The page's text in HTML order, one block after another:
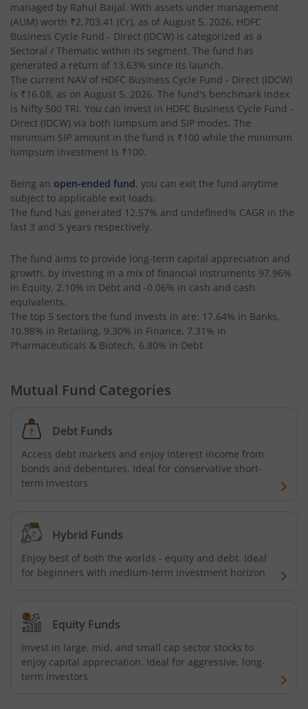
HDFC Arbitrage Fund
HDFC Retirement Savings Fund - Equity
HDFC Retirement Savings Fund-Hybrid Equity
HDFC Retirement Savings Fund-Hybrid Debt
HDFC Ultra Short Term Fund
HDFC Multi-Asset Active FOF
HDFC Banking & Financial Services Fund
HDFC Developed World Overseas Equity Passive FOF
HDFC NIFTY Next 50 Index Fund
HDFC Multi Cap Fund
HDFC Nifty 100 Equal Weight Index Fund
HDFC Silver ETF Fund of Fund
HDFC Business Cycle Fund
HDFC Nifty G-Sec Dec 2026 Index Fund
HDFC Nifty G-Sec July 2031 Index Fund
managed by Rahul Baijal. With assets under management
(AUM) worth ₹2,703.41 (Cr), as of August 5, 2026, HDFC
Business Cycle Fund - Direct (IDCW) is categorized as a
Sectoral / Thematic within its segment. The fund has
generated a return of 13.63% since its launch.
The current NAV of HDFC Business Cycle Fund - Direct (IDCW)
is ₹16.08, as on August 5, 2026. The fund's benchmark index
is Nifty 500 TRI. You can invest in HDFC Business Cycle Fund -
Direct (IDCW) via both lumpsum and SIP modes. The
minimum SIP amount in the fund is ₹100 while the minimum
lumpsum investment is ₹100.
Being an open-ended fund, you can exit the fund anytime
subject to applicable exit loads:
The fund has generated 12.57% and undefined% CAGR in the
last 3 and 5 years respectively.
The fund aims to provide long-term capital appreciation and
growth, by investing in a mix of financial instruments 97.96%
in Equity, 2.10% in Debt and -0.06% in cash and cash
equivalents.
The top 5 sectors the fund invests in are: 17.64% in Banks,
10.98% in Retailing, 9.30% in Finance, 7.31% in
Pharmaceuticals & Biotech, 6.80% in Debt
Mutual Fund Categories
Debt Funds
Access debt markets and enjoy interest income from
bonds and debentures. Ideal for conservative short-
term investors
Hybrid Funds
Enjoy best of both the worlds - equity and debt. Ideal
for beginners with medium-term investment horizon
Equity Funds
Invest in large, mid, and small cap sector stocks to
enjoy capital appreciation. Ideal for aggressive, long-
term investors